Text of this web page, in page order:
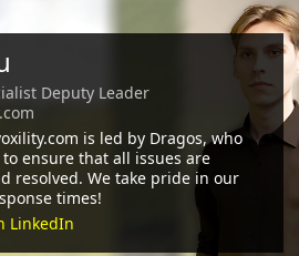
Deputy Leader
is led by Dragos, who
ensure that all issues are
resolved. We take pride in our
times!
LinkedIn